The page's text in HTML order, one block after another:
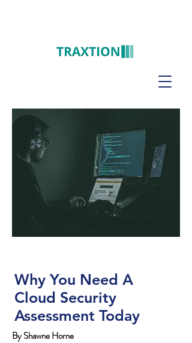
Why You Need A
Cloud Security
Assessment Today
By Shawne Horne